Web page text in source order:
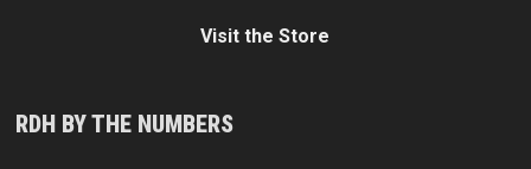
Visit the Store
RDH BY THE NUMBERS